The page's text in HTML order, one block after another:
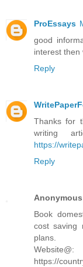
ProEssays
good
interest then
Reply
Thanks for
writing
https://
Reply
Anonymous
Book
cost saving
plans.
Website@:
https://